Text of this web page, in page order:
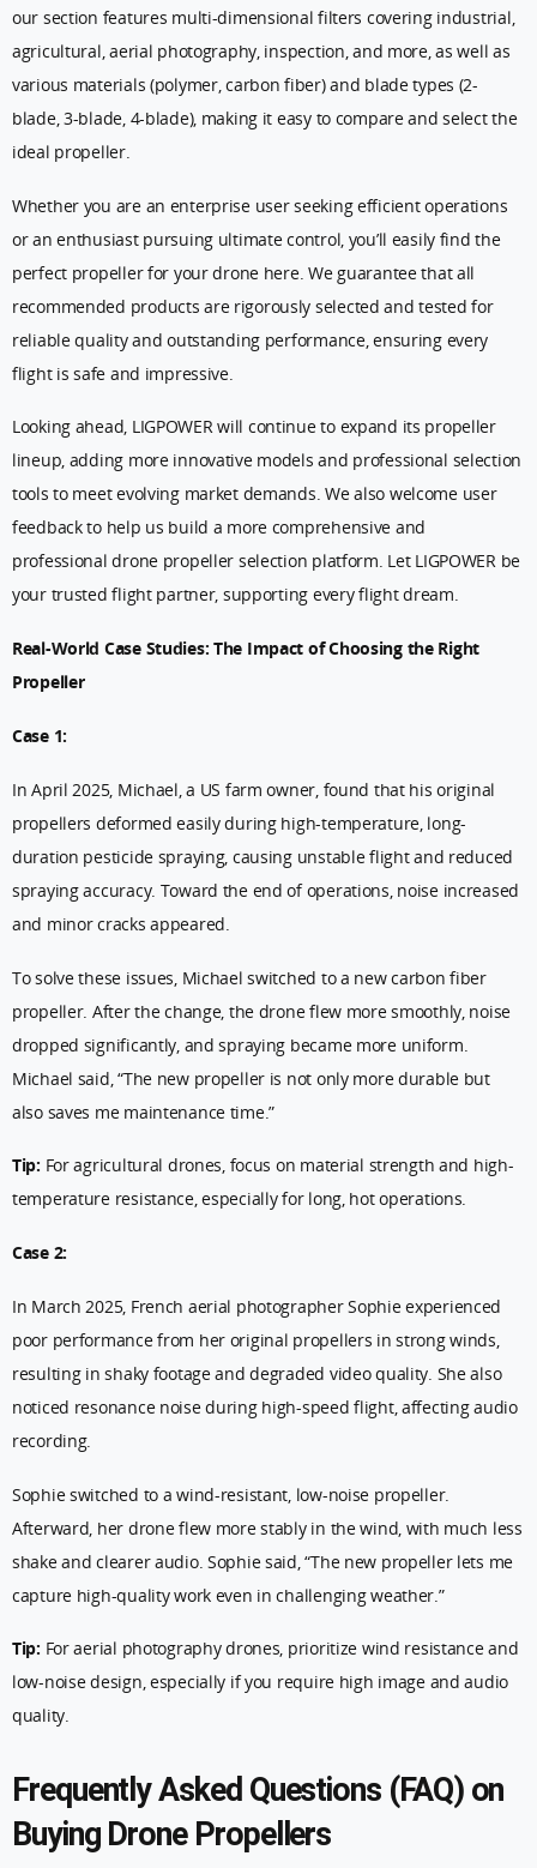
our section features multi-dimensional filters covering industrial,
agricultural, aerial photography, inspection, and more, as well as
various materials (polymer, carbon fiber) and blade types (2-
blade, 3-blade, 4-blade), making it easy to compare and select the
ideal propeller.
Whether you are an enterprise user seeking efficient operations
or an enthusiast pursuing ultimate control, you’ll easily find the
perfect propeller for your drone here. We guarantee that all
recommended products are rigorously selected and tested for
reliable quality and outstanding performance, ensuring every
flight is safe and impressive.
Looking ahead, LIGPOWER will continue to expand its propeller
lineup, adding more innovative models and professional selection
tools to meet evolving market demands. We also welcome user
feedback to help us build a more comprehensive and
professional drone propeller selection platform. Let LIGPOWER be
your trusted flight partner, supporting every flight dream.
Real-World Case Studies: The Impact of Choosing the Right
Propeller
Case 1:
In April 2025, Michael, a US farm owner, found that his original
propellers deformed easily during high-temperature, long-
duration pesticide spraying, causing unstable flight and reduced
spraying accuracy. Toward the end of operations, noise increased
and minor cracks appeared.
To solve these issues, Michael switched to a new carbon fiber
propeller. After the change, the drone flew more smoothly, noise
dropped significantly, and spraying became more uniform.
Michael said, “The new propeller is not only more durable but
also saves me maintenance time.”
Tip: For agricultural drones, focus on material strength and high-
temperature resistance, especially for long, hot operations.
Case 2:
In March 2025, French aerial photographer Sophie experienced
poor performance from her original propellers in strong winds,
resulting in shaky footage and degraded video quality. She also
noticed resonance noise during high-speed flight, affecting audio
recording.
Sophie switched to a wind-resistant, low-noise propeller.
Afterward, her drone flew more stably in the wind, with much less
shake and clearer audio. Sophie said, “The new propeller lets me
capture high-quality work even in challenging weather.”
Tip: For aerial photography drones, prioritize wind resistance and
low-noise design, especially if you require high image and audio
quality.
Frequently Asked Questions (FAQ) on
Buying Drone Propellers